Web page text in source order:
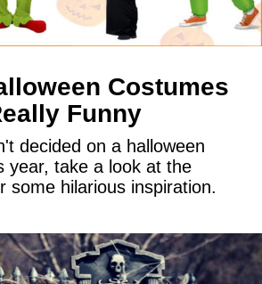
Costumes
Funny
decided on a halloween
year, take a look at the
some hilarious inspiration.